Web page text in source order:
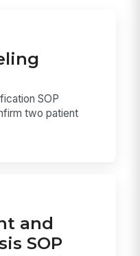
SOP
two patient
and
SOP